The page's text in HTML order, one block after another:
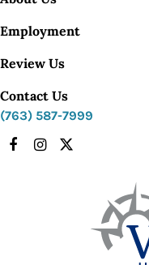
Employment
Review Us
Contact Us
(763) 587-7999
Facebook
Instagram
X